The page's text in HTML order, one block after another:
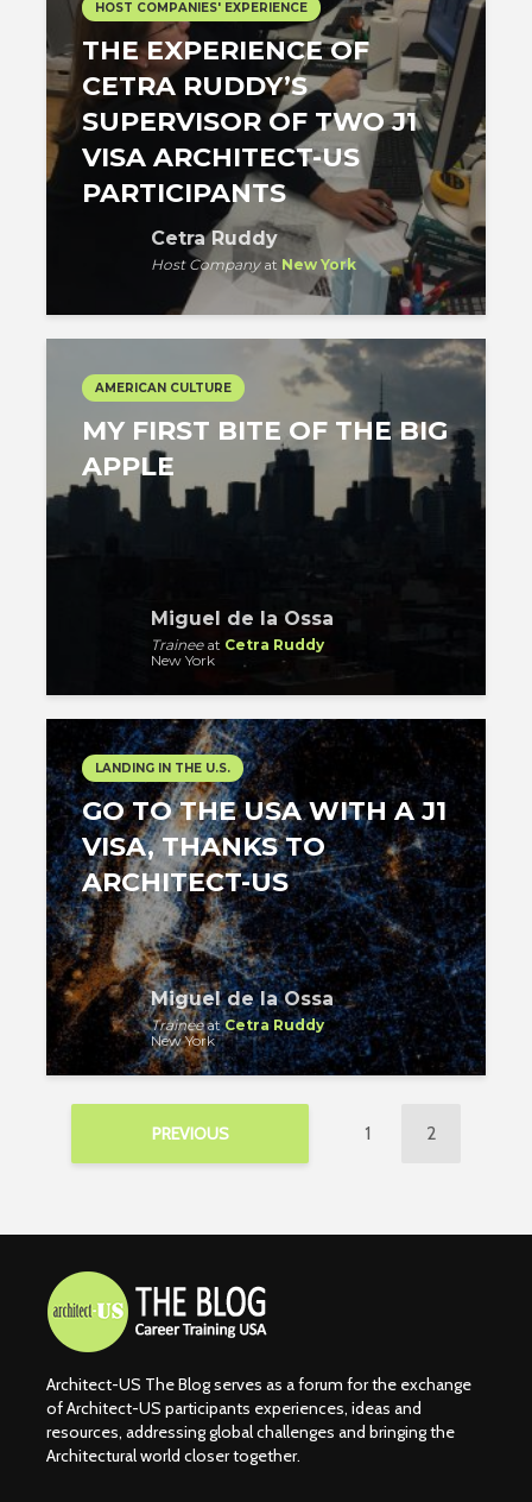
HOST COMPANIES' EXPERIENCE
THE EXPERIENCE OF
CETRA RUDDY’S
SUPERVISOR OF TWO J1
VISA ARCHITECT-US
PARTICIPANTS
Cetra Ruddy
Host Companyat New York
AMERICAN CULTURE
MY FIRST BITE OF THE BIG
APPLE
Miguel de la Ossa
Traineeat Cetra Ruddy
New York
LANDING IN THE U.S.
GO TO THE USA WITH A J1
VISA, THANKS TO
ARCHITECT-US
Miguel de la Ossa
TraineeatCetra Ruddy
New York
PREVIOUS 1 2
Architect-US The Blog serves as a forum for the exchange
of Architect-US participants experiences, ideas and
resources, addressing global challenges and bringing the
Architectural world closer together.